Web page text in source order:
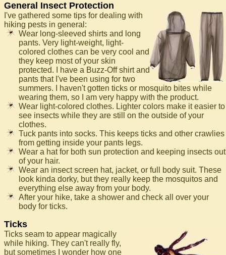
General Insect Protection
I've gathered some tips for dealing with
hiking pests in general:
Wear long-sleeved shirts and long
pants. Very light-weight, light-
colored clothes can be very cool and
they keep most of your skin
protected. I have a Buzz-Off shirt and
pants that I've been using for two
summers. I haven't gotten ticks or mosquito bites while
wearing them, so I am very happy with the product.
Wear light-colored clothes. Lighter colors make it easier to
see insects while they are still on the outside of your
clothes.
Tuck pants into socks. This keeps ticks and other crawlies
from getting inside your pants legs.
Wear a hat for both sun protection and keeping insects out
of your hair.
Wear an insect screen hat, jacket, or full body suit. These
look kinda dorky, but they really keep the mosquitos and
everything else away from your body.
After your hike, take a shower and check all over your
body for ticks.
Ticks
Ticks seam to appear magically
while hiking. They can't really fly,
but sometimes I wonder how one